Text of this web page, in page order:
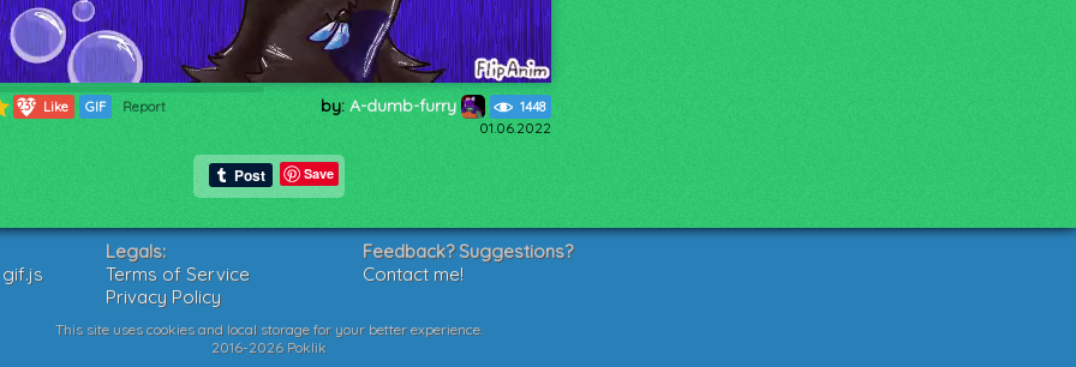
239 Like GIF Report by: A-dumb-furry 1448
01.06.2022
Save
Legals:
Terms of Service
Privacy Policy
Feedback? Suggestions?
Contact me!
This site uses cookies and local storage for your better experience.
2016-2026 Poklik